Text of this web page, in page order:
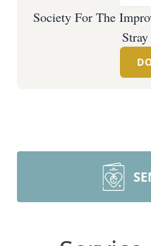
Society For The